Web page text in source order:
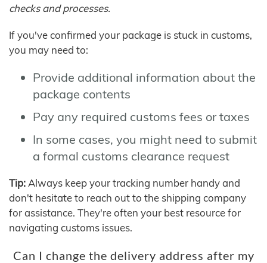
checks and processes.
If you've confirmed your package is stuck in customs,
you may need to:
Provide additional information about the
package contents
Pay any required customs fees or taxes
In some cases, you might need to submit
a formal customs clearance request
Tip: Always keep your tracking number handy and
don't hesitate to reach out to the shipping company
for assistance. They're often your best resource for
navigating customs issues.
Can I change the delivery address after my